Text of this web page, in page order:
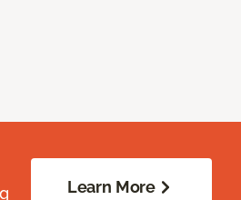
Learn More